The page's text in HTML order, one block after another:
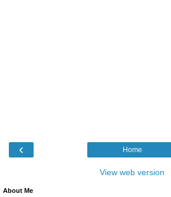
‹ Home
View web version
About Me